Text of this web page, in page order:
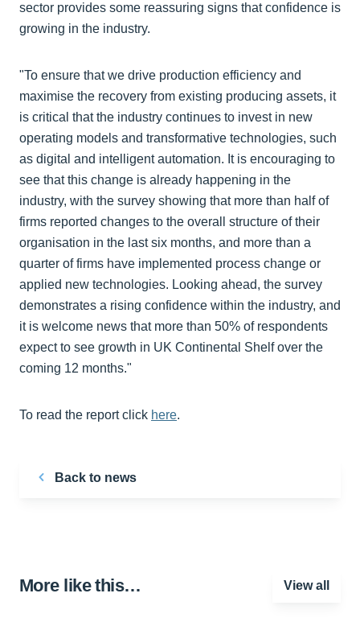
sector provides some reassuring signs that confidence is
growing in the industry.
"To ensure that we drive production efficiency and
maximise the recovery from existing producing assets, it
is critical that the industry continues to invest in new
operating models and transformative technologies, such
as digital and intelligent automation. It is encouraging to
see that this change is already happening in the
industry, with the survey showing that more than half of
firms reported changes to the overall structure of their
organisation in the last six months, and more than a
quarter of firms have implemented process change or
applied new technologies. Looking ahead, the survey
demonstrates a rising confidence within the industry, and
it is welcome news that more than 50% of respondents
expect to see growth in UK Continental Shelf over the
coming 12 months."
To read the report click here.
Back to news
More like this… View all